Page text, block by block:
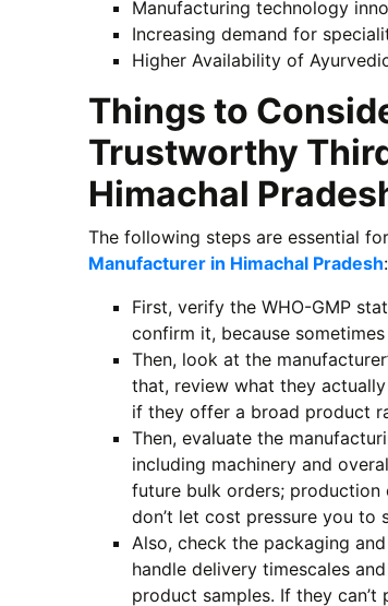
Manufacturing technology
Increasing demand for
Higher Availability of
Things to
Trustworthy
Himachal
The following steps are essential
Manufacturer in Himachal Pradesh:
First, verify the WHO-GMP
confirm it, because
Then, look at the
that, review what they
if they offer a broad product
Then, evaluate the
including machinery and
future bulk orders; production
don’t let cost pressure you to
Also, check the packaging
handle delivery timescales
product samples. If they